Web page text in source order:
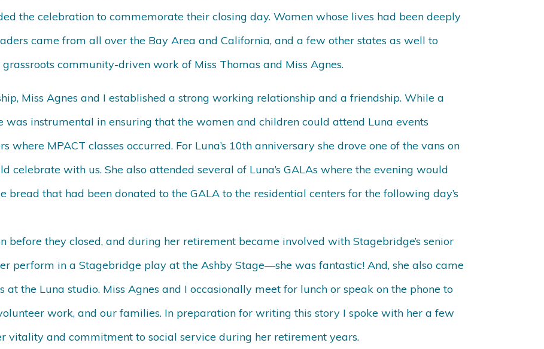
the celebration to commemorate their closing day. Women whose lives had been deeply
came from all over the Bay Area and California, and a few other states as well to
community-driven work of Miss Thomas and Miss Agnes.
Miss Agnes and I established a strong working relationship and a friendship. While a
was instrumental in ensuring that the women and children could attend Luna events
where MPACT classes occurred. For Luna’s 10th anniversary she drove one of the vans on
celebrate with us. She also attended several of Luna’s GALAs where the evening would
that had been donated to the GALA to the residential centers for the following day’s
before they closed, and during her retirement became involved with Stagebridge’s senior
perform in a Stagebridge play at the Ashby Stage—she was fantastic! And, she also came
the Luna studio. Miss Agnes and I occasionally meet for lunch or speak on the phone to
work, and our families. In preparation for writing this story I spoke with her a few
vitality and commitment to social service during her retirement years.